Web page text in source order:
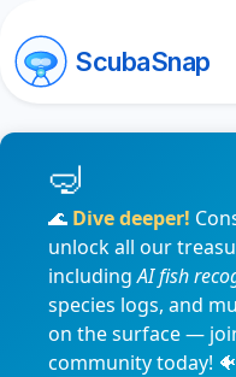
ScubaSnap
🌊 Dive deeper!
unlock all our
includingAI fish
species logs, and
on the surface —
community today! 🐠